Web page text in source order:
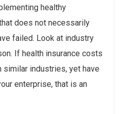
healthy
does not necessarily
failed. Look at industry
If health insurance costs
similar industries, yet have
enterprise, that is an